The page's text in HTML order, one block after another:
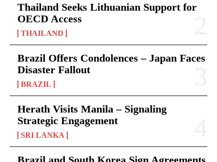
Thailand Seeks Lithuanian Support for
OECD Access
THAILAND
Brazil Offers Condolences – Japan Faces
Disaster Fallout
BRAZIL
Herath Visits Manila – Signaling
Strategic Engagement
SRI LANKA